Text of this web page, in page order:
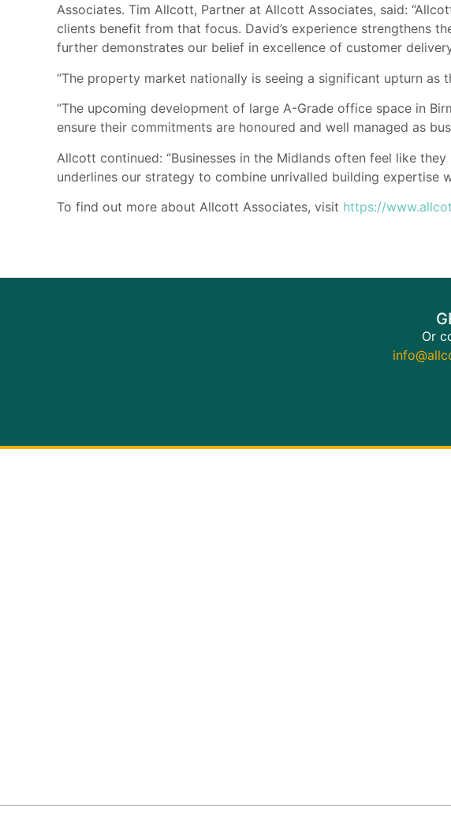
Associates. Tim Allcott, Partner at Allcott Associates, said:
clients benefit from that focus. David’s experience strengthens
further demonstrates our belief in excellence of customer
“The property market nationally is seeing a significant upturn as
“The upcoming development of large A-Grade office space in
ensure their commitments are honoured and well managed as
Allcott continued: “Businesses in the Midlands often feel like
underlines our strategy to combine unrivalled building expertise
To find out more about Allcott Associates, visit https://
Or